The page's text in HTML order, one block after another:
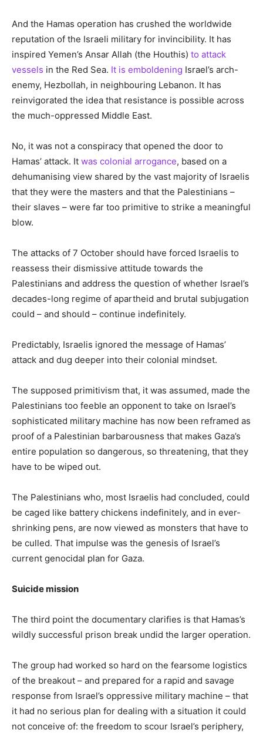
And the Hamas operation has crushed the worldwide
reputation of the Israeli military for invincibility. It has
inspired Yemen’s Ansar Allah (the Houthis) to attack
vessels in the Red Sea. It is emboldening Israel’s arch-
enemy, Hezbollah, in neighbouring Lebanon. It has
reinvigorated the idea that resistance is possible across
the much-oppressed Middle East.
No, it was not a conspiracy that opened the door to
Hamas’ attack. It was colonial arrogance, based on a
dehumanising view shared by the vast majority of Israelis
that they were the masters and that the Palestinians –
their slaves – were far too primitive to strike a meaningful
blow.
The attacks of 7 October should have forced Israelis to
reassess their dismissive attitude towards the
Palestinians and address the question of whether Israel’s
decades-long regime of apartheid and brutal subjugation
could – and should – continue indefinitely.
Predictably, Israelis ignored the message of Hamas’
attack and dug deeper into their colonial mindset.
The supposed primitivism that, it was assumed, made the
Palestinians too feeble an opponent to take on Israel’s
sophisticated military machine has now been reframed as
proof of a Palestinian barbarousness that makes Gaza’s
entire population so dangerous, so threatening, that they
have to be wiped out.
The Palestinians who, most Israelis had concluded, could
be caged like battery chickens indefinitely, and in ever-
shrinking pens, are now viewed as monsters that have to
be culled. That impulse was the genesis of Israel’s
current genocidal plan for Gaza.
Suicide mission
The third point the documentary clarifies is that Hamas’s
wildly successful prison break undid the larger operation.
The group had worked so hard on the fearsome logistics
of the breakout – and prepared for a rapid and savage
response from Israel’s oppressive military machine – that
it had no serious plan for dealing with a situation it could
not conceive of: the freedom to scour Israel’s periphery,